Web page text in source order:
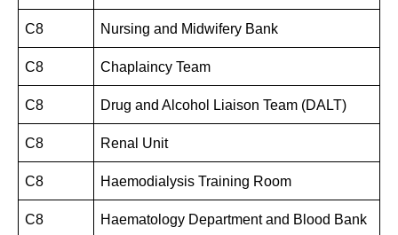
C8 Nursing and Midwifery Bank
C8 Chaplaincy Team
C8 Drug and Alcohol Liaison Team (DALT)
C8 Renal Unit
C8 Haemodialysis Training Room
C8 Haematology Department and Blood Bank